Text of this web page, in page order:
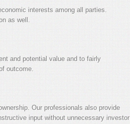
interests among all parties.
as well.
and potential value and to fairly
outcome.
Our professionals also provide
input without unnecessary investor